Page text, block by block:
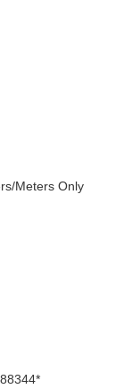
Meters Only